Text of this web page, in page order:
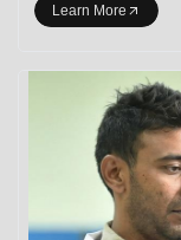
Learn More